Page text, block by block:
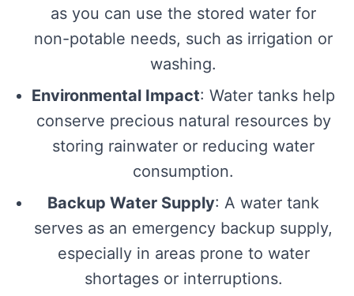
as you can use the stored water for
non-potable needs, such as irrigation or
washing.
Environmental Impact: Water tanks help
conserve precious natural resources by
storing rainwater or reducing water
consumption.
Backup Water Supply: A water tank
serves as an emergency backup supply,
especially in areas prone to water
shortages or interruptions.